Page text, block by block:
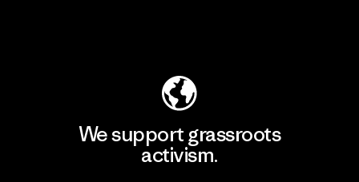
We support grassroots
activism.